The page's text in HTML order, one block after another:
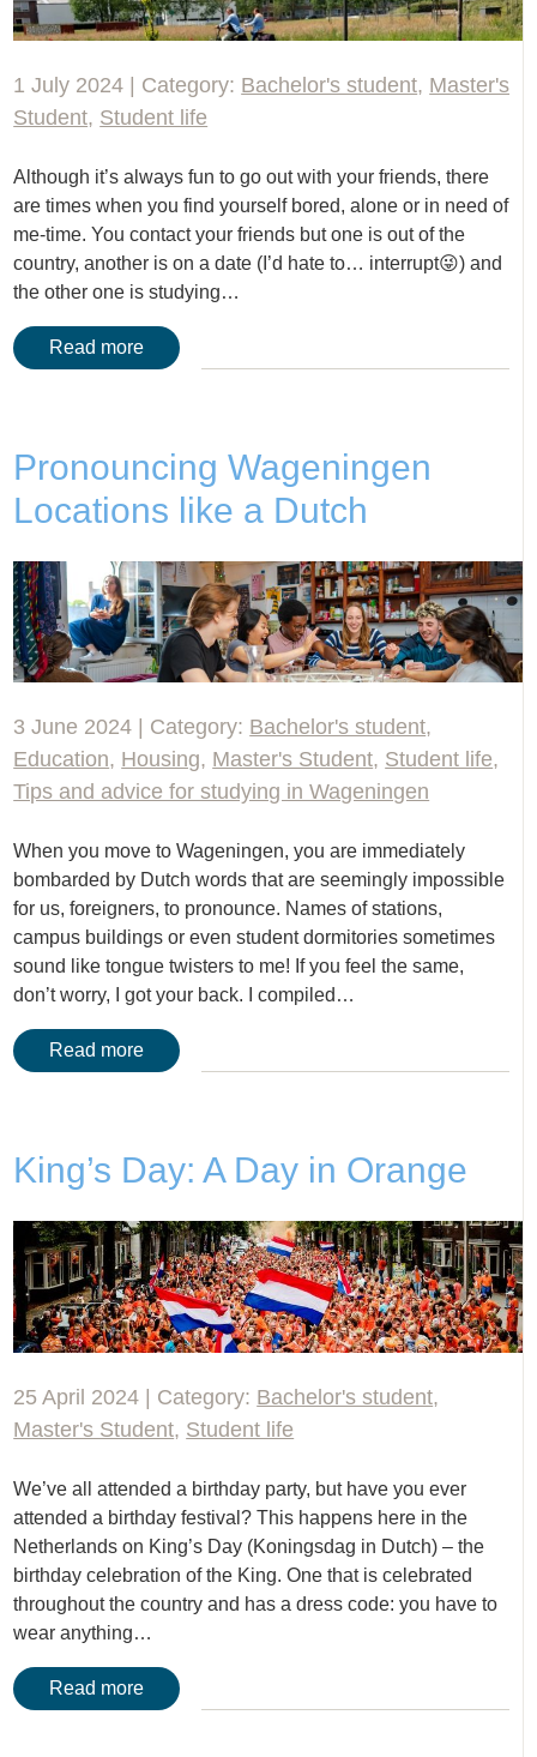
1 July 2024 | Category: Bachelor's student, Master's
Student, Student life
Although it’s always fun to go out with your friends, there
are times when you find yourself bored, alone or in need of
me-time. You contact your friends but one is out of the
country, another is on a date (I’d hate to… interrupt😜) and
the other one is studying…
Read more
Pronouncing Wageningen
Locations like a Dutch
3 June 2024 | Category: Bachelor's student,
Education, Housing, Master's Student, Student life,
Tips and advice for studying in Wageningen
When you move to Wageningen, you are immediately
bombarded by Dutch words that are seemingly impossible
for us, foreigners, to pronounce. Names of stations,
campus buildings or even student dormitories sometimes
sound like tongue twisters to me! If you feel the same,
don’t worry, I got your back. I compiled…
Read more
King’s Day: A Day in Orange
25 April 2024 | Category: Bachelor's student,
Master's Student, Student life
We’ve all attended a birthday party, but have you ever
attended a birthday festival? This happens here in the
Netherlands on King’s Day (Koningsdag in Dutch) – the
birthday celebration of the King. One that is celebrated
throughout the country and has a dress code: you have to
wear anything…
Read more